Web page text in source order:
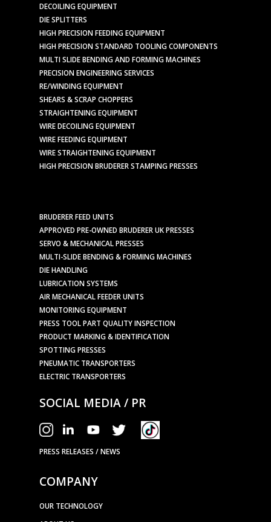
DECOILING EQUIPMENT
DIE SPLITTERS
HIGH PRECISION FEEDING EQUIPMENT
HIGH PRECISION STANDARD TOOLING COMPONENTS
MULTI SLIDE BENDING AND FORMING MACHINES
PRECISION ENGINEERING SERVICES
RE/WINDING EQUIPMENT
SHEARS & SCRAP CHOPPERS
STRAIGHTENING EQUIPMENT
WIRE DECOILING EQUIPMENT
WIRE FEEDING EQUIPMENT
WIRE STRAIGHTENING EQUIPMENT
HIGH PRECISION BRUDERER STAMPING PRESSES
BRUDERER FEED UNITS
APPROVED PRE-OWNED BRUDERER UK PRESSES
SERVO & MECHANICAL PRESSES
MULTI-SLIDE BENDING & FORMING MACHINES
DIE HANDLING
LUBRICATION SYSTEMS
AIR MECHANICAL FEEDER UNITS
MONITORING EQUIPMENT
PRESS TOOL PART QUALITY INSPECTION
PRODUCT MARKING & IDENTIFICATION
SPOTTING PRESSES
PNEUMATIC TRANSPORTERS
ELECTRIC TRANSPORTERS
SOCIAL MEDIA / PR
PRESS RELEASES / NEWS
COMPANY
OUR TECHNOLOGY